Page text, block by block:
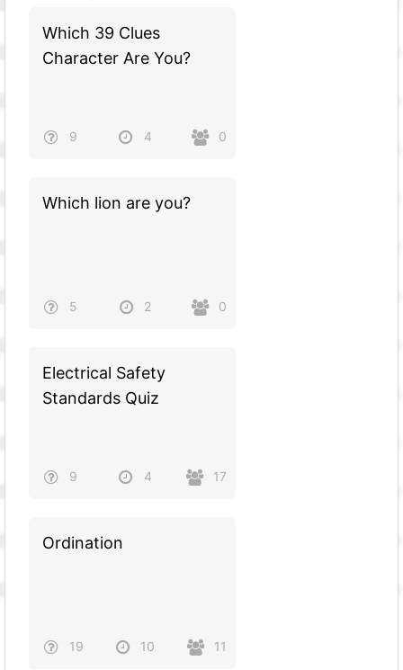
Which 39 Clues
Character Are You?
9 4 0
Which lion are you?
5 2 0
Electrical Safety
Standards Quiz
9 4 17
Ordination
19 10 11